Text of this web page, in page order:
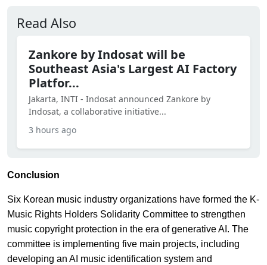
Read Also
Zankore by Indosat will be
Southeast Asia's Largest AI Factory
Platfor...
Jakarta, INTI - Indosat announced Zankore by
Indosat, a collaborative initiative...
3 hours ago
Conclusion
Six Korean music industry organizations have formed the K-
Music Rights Holders Solidarity Committee to strengthen
music copyright protection in the era of generative AI. The
committee is implementing five main projects, including
developing an AI music identification system and